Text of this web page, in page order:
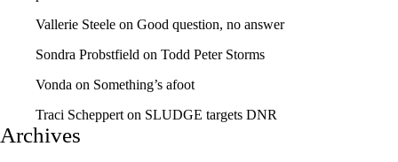
Vallerie Steele on Good question, no answer
Sondra Probstfield on Todd Peter Storms
Vonda on Something’s afoot
Traci Scheppert on SLUDGE targets DNR
Archives